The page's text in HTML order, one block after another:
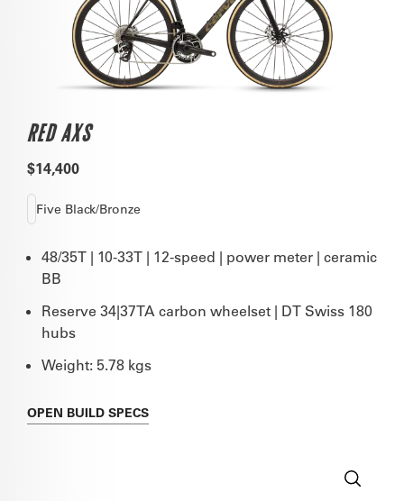
RED AXS
$14,400
Five Black/Bronze
48/35T | 10-33T | 12-speed | power meter | ceramic
BB
Reserve 34|37TA carbon wheelset | DT Swiss 180
hubs
Weight: 5.78 kgs
OPEN BUILD SPECS